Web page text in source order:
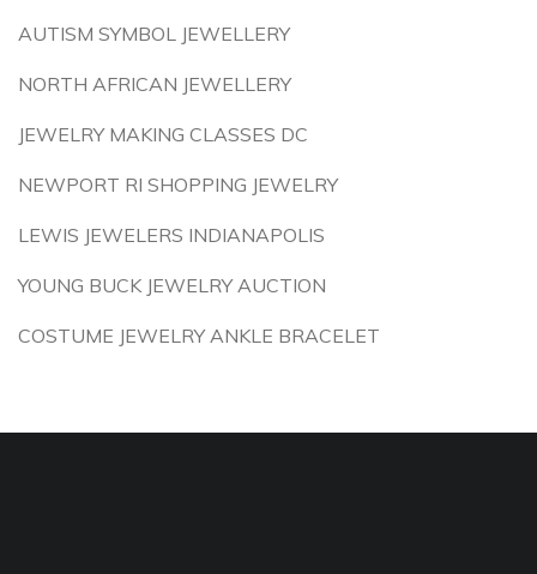
AUTISM SYMBOL JEWELLERY
NORTH AFRICAN JEWELLERY
JEWELRY MAKING CLASSES DC
NEWPORT RI SHOPPING JEWELRY
LEWIS JEWELERS INDIANAPOLIS
YOUNG BUCK JEWELRY AUCTION
COSTUME JEWELRY ANKLE BRACELET